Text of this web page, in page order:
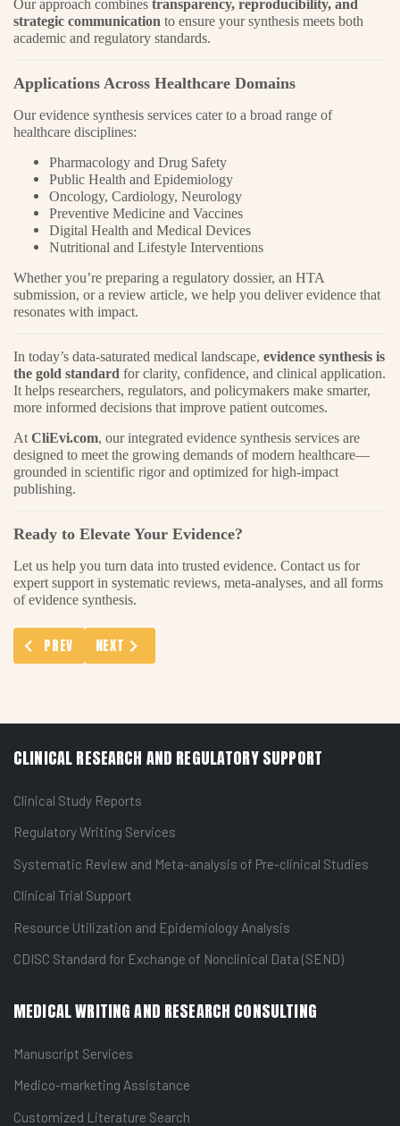
Our approach combines transparency, reproducibility, and
strategic communication to ensure your synthesis meets both
academic and regulatory standards.
Applications Across Healthcare Domains
Our evidence synthesis services cater to a broad range of
healthcare disciplines:
Pharmacology and Drug Safety
Public Health and Epidemiology
Oncology, Cardiology, Neurology
Preventive Medicine and Vaccines
Digital Health and Medical Devices
Nutritional and Lifestyle Interventions
Whether you’re preparing a regulatory dossier, an HTA
submission, or a review article, we help you deliver evidence that
resonates with impact.
In today’s data-saturated medical landscape, evidence synthesis is
the gold standard for clarity, confidence, and clinical application.
It helps researchers, regulators, and policymakers make smarter,
more informed decisions that improve patient outcomes.
At CliEvi.com, our integrated evidence synthesis services are
designed to meet the growing demands of modern healthcare—
grounded in scientific rigor and optimized for high-impact
publishing.
Ready to Elevate Your Evidence?
Let us help you turn data into trusted evidence. Contact us for
expert support in systematic reviews, meta-analyses, and all forms
of evidence synthesis.
PREVIOUS ARTICLE: RWE PATIENT DATA ANALYSIS: A GAME-
PREV NEXT ARTICLE: ELECTRONIC RECORDS ANALYSES:
NEXT
CLINICAL RESEARCH AND REGULATORY SUPPORT
Clinical Study Reports
Regulatory Writing Services
Systematic Review and Meta-analysis of Pre-clinical Studies
Clinical Trial Support
Resource Utilization and Epidemiology Analysis
CDISC Standard for Exchange of Nonclinical Data (SEND)
MEDICAL WRITING AND RESEARCH CONSULTING
Manuscript Services
Medico-marketing Assistance
Customized Literature Search